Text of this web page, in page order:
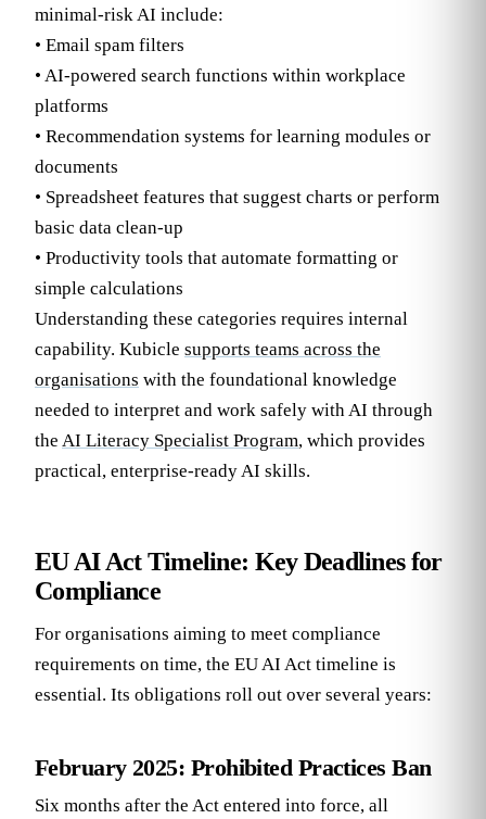
minimal-risk AI include:
• Email spam filters
• AI-powered search functions within workplace
platforms
• Recommendation systems for learning modules or
documents
• Spreadsheet features that suggest charts or perform
basic data clean-up
• Productivity tools that automate formatting or
simple calculations
Understanding these categories requires internal
capability. Kubicle supports teams across the
organisations with the foundational knowledge
needed to interpret and work safely with AI through
the AI Literacy Specialist Program, which provides
practical, enterprise-ready AI skills.
EU AI Act Timeline: Key Deadlines for
Compliance
For organisations aiming to meet compliance
requirements on time, the EU AI Act timeline is
essential. Its obligations roll out over several years:
February 2025: Prohibited Practices Ban
Six months after the Act entered into force, all